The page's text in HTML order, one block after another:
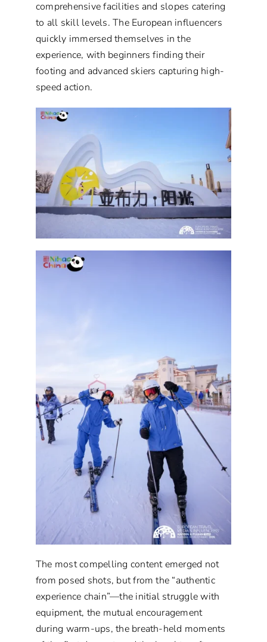
comprehensive facilities and slopes catering
to all skill levels. The European influencers
quickly immersed themselves in the
experience, with beginners finding their
footing and advanced skiers capturing high-
speed action.
The most compelling content emerged not
from posed shots, but from the “authentic
experience chain”—the initial struggle with
equipment, the mutual encouragement
during warm-ups, the breath-held moments